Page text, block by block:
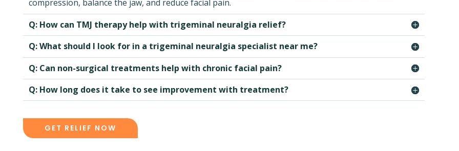
compression, balance the jaw, and reduce facial pain.
Q: How can TMJ therapy help with trigeminal neuralgia relief?
Q: What should I look for in a trigeminal neuralgia specialist near me?
Q: Can non-surgical treatments help with chronic facial pain?
Q: How long does it take to see improvement with treatment?
GET RELIEF NOW